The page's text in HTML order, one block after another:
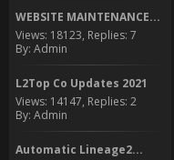
WEBSITE MAINTENANCE...
Views: 18123, Replies: 7
By: Admin
L2Top Co Updates 2021
Views: 14147, Replies: 2
By: Admin
Automatic Lineage2...